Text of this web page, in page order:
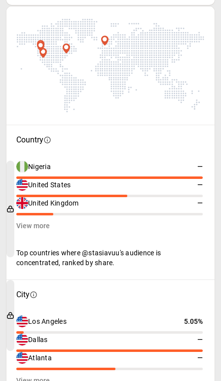
Country
Nigeria —
United States —
United Kingdom —
View more
Top countries where @stasiavuu's audience is
concentrated, ranked by share.
City
Los Angeles 5.05%
Dallas —
Atlanta —